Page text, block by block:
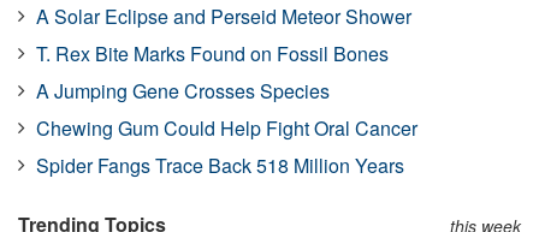
A Solar Eclipse and Perseid Meteor Shower
T. Rex Bite Marks Found on Fossil Bones
A Jumping Gene Crosses Species
Chewing Gum Could Help Fight Oral Cancer
Spider Fangs Trace Back 518 Million Years
Trending Topics this week